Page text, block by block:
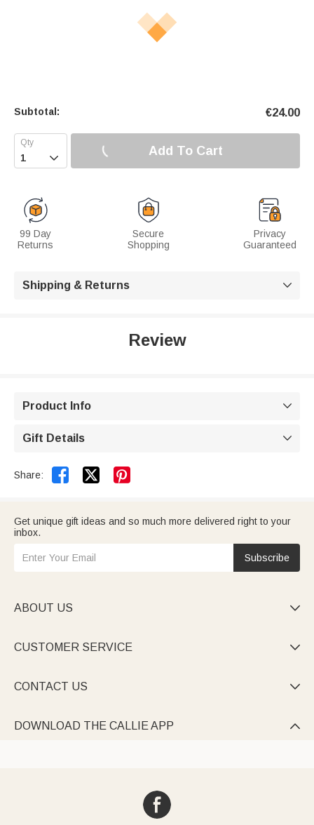
Subtotal: €24.00
 Add To Cart
99 Day
Returns
Secure
Shopping
Privacy
Guaranteed
Shipping & Returns 
Review
Product Info 
Gift Details 
Share:  
Get unique gift ideas and so much more delivered right to your
inbox.
Subscribe
ABOUT US 
CUSTOMER SERVICE 
CONTACT US 
DOWNLOAD THE CALLIE APP 